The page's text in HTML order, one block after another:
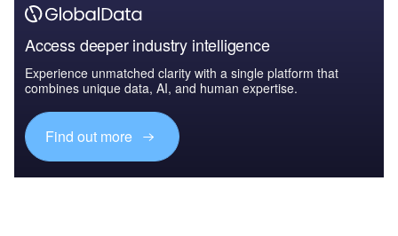
Access deeper industry intelligence
Experience unmatched clarity with a single platform that
combines unique data, AI, and human expertise.
Find out more